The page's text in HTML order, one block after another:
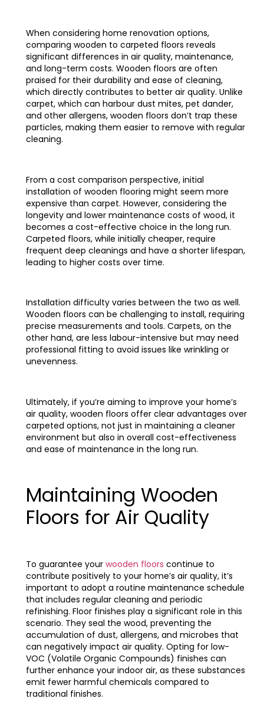
When considering home renovation options,
comparing wooden to carpeted floors reveals
significant differences in air quality, maintenance,
and long-term costs. Wooden floors are often
praised for their durability and ease of cleaning,
which directly contributes to better air quality. Unlike
carpet, which can harbour dust mites, pet dander,
and other allergens, wooden floors don’t trap these
particles, making them easier to remove with regular
cleaning.
From a cost comparison perspective, initial
installation of wooden flooring might seem more
expensive than carpet. However, considering the
longevity and lower maintenance costs of wood, it
becomes a cost-effective choice in the long run.
Carpeted floors, while initially cheaper, require
frequent deep cleanings and have a shorter lifespan,
leading to higher costs over time.
Installation difficulty varies between the two as well.
Wooden floors can be challenging to install, requiring
precise measurements and tools. Carpets, on the
other hand, are less labour-intensive but may need
professional fitting to avoid issues like wrinkling or
unevenness.
Ultimately, if you’re aiming to improve your home’s
air quality, wooden floors offer clear advantages over
carpeted options, not just in maintaining a cleaner
environment but also in overall cost-effectiveness
and ease of maintenance in the long run.
Maintaining Wooden
Floors for Air Quality
To guarantee your wooden floors continue to
contribute positively to your home’s air quality, it’s
important to adopt a routine maintenance schedule
that includes regular cleaning and periodic
refinishing. Floor finishes play a significant role in this
scenario. They seal the wood, preventing the
accumulation of dust, allergens, and microbes that
can negatively impact air quality. Opting for low-
VOC (Volatile Organic Compounds) finishes can
further enhance your indoor air, as these substances
emit fewer harmful chemicals compared to
traditional finishes.